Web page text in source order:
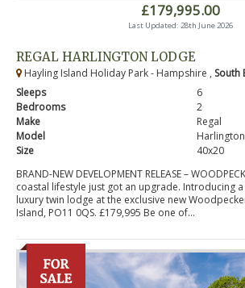
£179,995.00
Last Updated: 28th June 2026
REGAL HARLINGTON LODGE
Hayling Island Holiday Park - Hampshire , South
Sleeps
6
Bedrooms
2
Make
Regal
Model
Size
40x20
BRAND-NEW DEVELOPMENT RELEASE –
coastal lifestyle just got an upgrade. Introducing
luxury twin lodge at the exclusive new
Island, PO11 0QS. £179,995 Be one of...